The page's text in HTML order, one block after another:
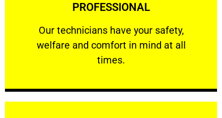
PROFESSIONAL
Our technicians have your safety,
welfare and comfort ​in mind at all
times.
PROFESSIONAL
Our technicians have your safety, welfare